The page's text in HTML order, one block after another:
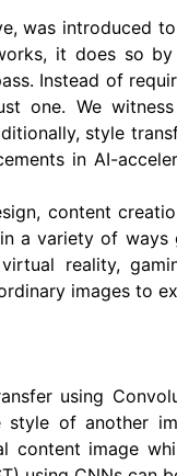
was introduced
it does so
Instead of
one. We
style
in AI-
content
a variety of
reality,
images to
using
of another
content image